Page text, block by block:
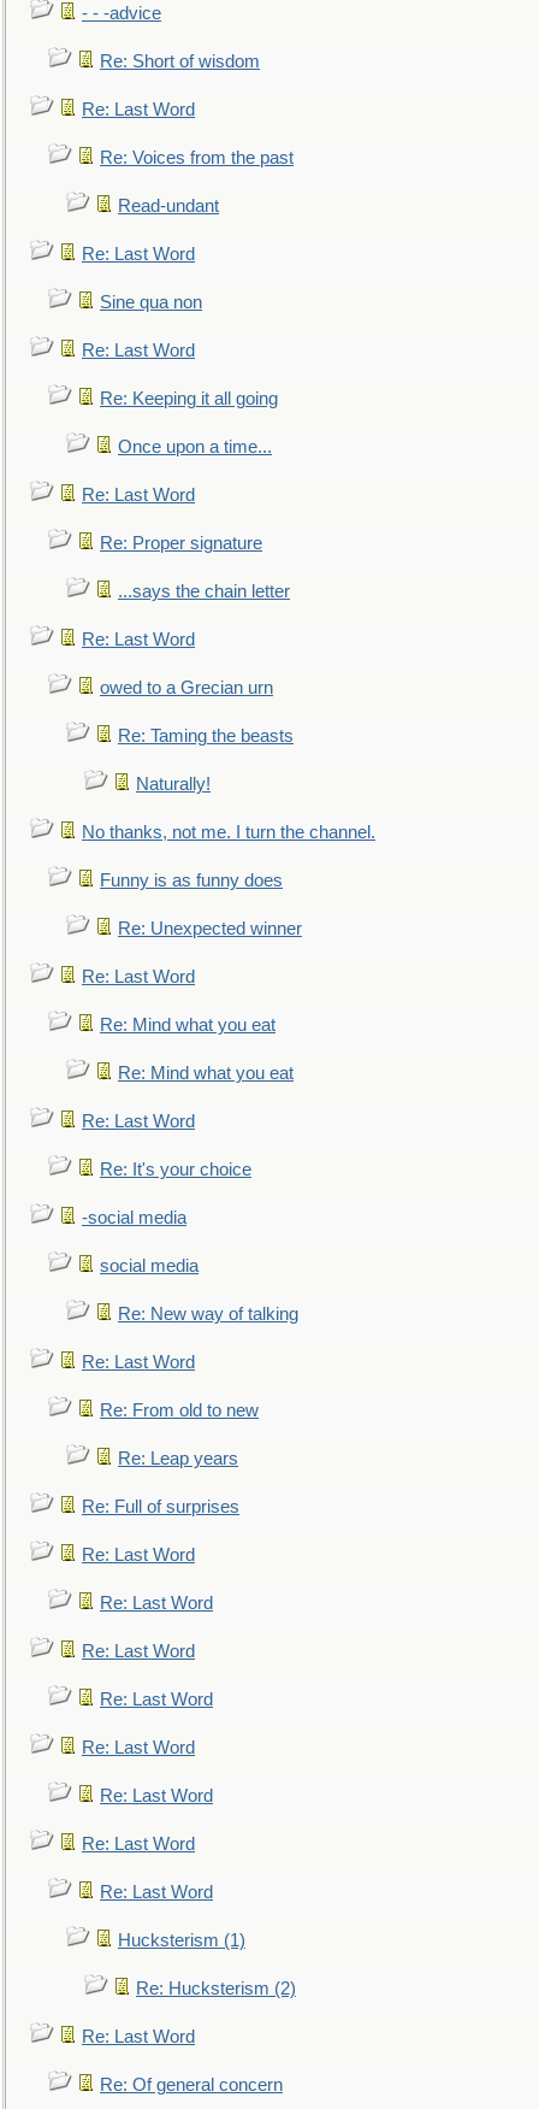
- - -advice
Re: Short of wisdom
Re: Last Word
Re: Voices from the past
Read-undant
Re: Last Word
Sine qua non
Re: Last Word
Re: Keeping it all going
Once upon a time...
Re: Last Word
Re: Proper signature
...says the chain letter
Re: Last Word
owed to a Grecian urn
Re: Taming the beasts
Naturally!
No thanks, not me. I turn the channel.
Funny is as funny does
Re: Unexpected winner
Re: Last Word
Re: Mind what you eat
Re: Mind what you eat
Re: Last Word
Re: It's your choice
-social media
social media
Re: New way of talking
Re: Last Word
Re: From old to new
Re: Leap years
Re: Full of surprises
Re: Last Word
Re: Last Word
Re: Last Word
Re: Last Word
Re: Last Word
Re: Last Word
Re: Last Word
Re: Last Word
Hucksterism (1)
Re: Hucksterism (2)
Re: Last Word
Re: Of general concern